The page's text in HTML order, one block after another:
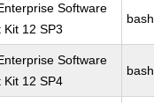
Software
Kit 12 SP3
bash
Software
Kit 12 SP4
bash